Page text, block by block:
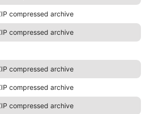
compressed archive
compressed archive
compressed archive
compressed archive
compressed archive